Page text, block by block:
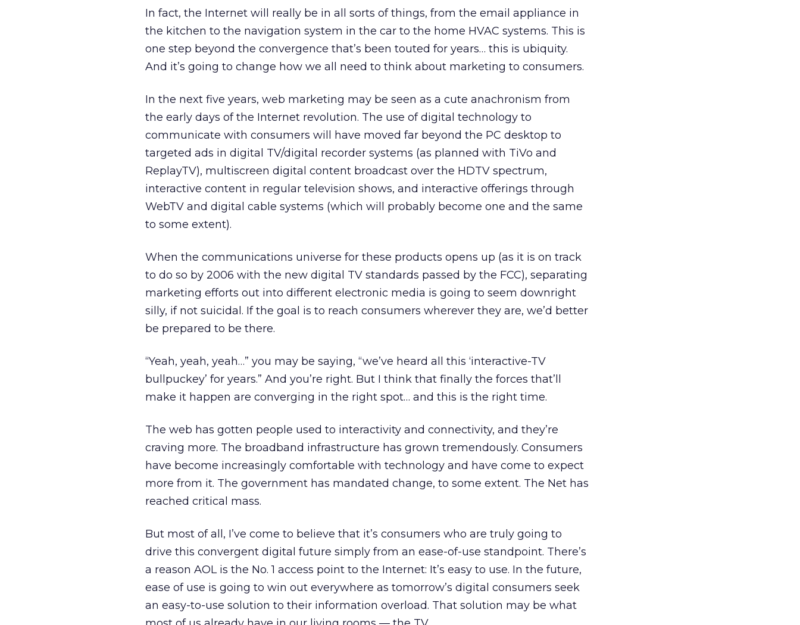
In fact, the Internet will really be in all sorts of things, from the email appliance in
the kitchen to the navigation system in the car to the home HVAC systems. This is
one step beyond the convergence that’s been touted for years… this is ubiquity.
And it’s going to change how we all need to think about marketing to consumers.
In the next five years, web marketing may be seen as a cute anachronism from
the early days of the Internet revolution. The use of digital technology to
communicate with consumers will have moved far beyond the PC desktop to
targeted ads in digital TV/digital recorder systems (as planned with TiVo and
ReplayTV), multiscreen digital content broadcast over the HDTV spectrum,
interactive content in regular television shows, and interactive offerings through
WebTV and digital cable systems (which will probably become one and the same
to some extent).
When the communications universe for these products opens up (as it is on track
to do so by 2006 with the new digital TV standards passed by the FCC), separating
marketing efforts out into different electronic media is going to seem downright
silly, if not suicidal. If the goal is to reach consumers wherever they are, we’d better
be prepared to be there.
“Yeah, yeah, yeah…” you may be saying, “we’ve heard all this ‘interactive-TV
bullpuckey’ for years.” And you’re right. But I think that finally the forces that’ll
make it happen are converging in the right spot… and this is the right time.
The web has gotten people used to interactivity and connectivity, and they’re
craving more. The broadband infrastructure has grown tremendously. Consumers
have become increasingly comfortable with technology and have come to expect
more from it. The government has mandated change, to some extent. The Net has
reached critical mass.
But most of all, I’ve come to believe that it’s consumers who are truly going to
drive this convergent digital future simply from an ease-of-use standpoint. There’s
a reason AOL is the No. 1 access point to the Internet: It’s easy to use. In the future,
ease of use is going to win out everywhere as tomorrow’s digital consumers seek
an easy-to-use solution to their information overload. That solution may be what